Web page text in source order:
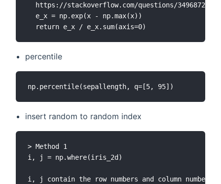
https://stackoverflow.com/questions/34968722/
  e_x = np.exp(x - np.max(x))
percentile
insert random to random index
> Method 1
i, j = np.where(iris_2d)
i, j contain the row numbers and column